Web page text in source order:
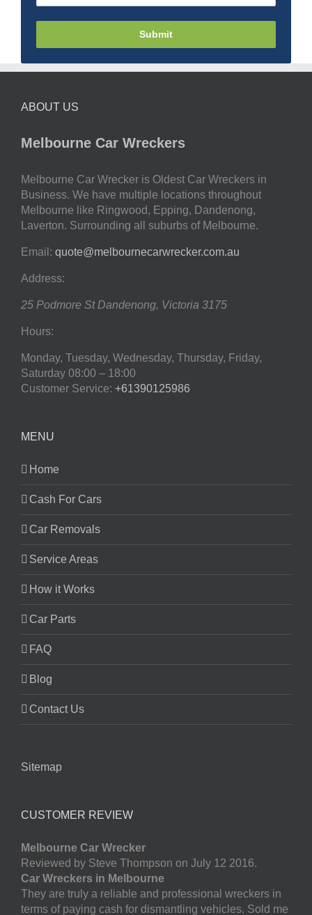
Submit
ABOUT US
Melbourne Car Wreckers
Melbourne Car Wrecker is Oldest Car Wreckers in
Business. We have multiple locations throughout
Melbourne like Ringwood, Epping, Dandenong,
Laverton. Surrounding all suburbs of Melbourne.
Email: quote@melbournecarwrecker.com.au
Address:
25 Podmore St Dandenong, Victoria 3175
Hours:
Monday, Tuesday, Wednesday, Thursday, Friday,
Saturday 08:00 – 18:00
Customer Service: +61390125986
MENU
Home
Cash For Cars
Car Removals
Service Areas
How it Works
Car Parts
FAQ
Blog
Contact Us
Sitemap
CUSTOMER REVIEW
Melbourne Car Wrecker
Reviewed by Steve Thompson on July 12 2016.
Car Wreckers in Melbourne
They are truly a reliable and professional wreckers in
terms of paying cash for dismantling vehicles. Sold me